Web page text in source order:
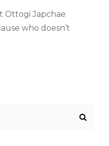
Ottogi Japchae
who doesn’t